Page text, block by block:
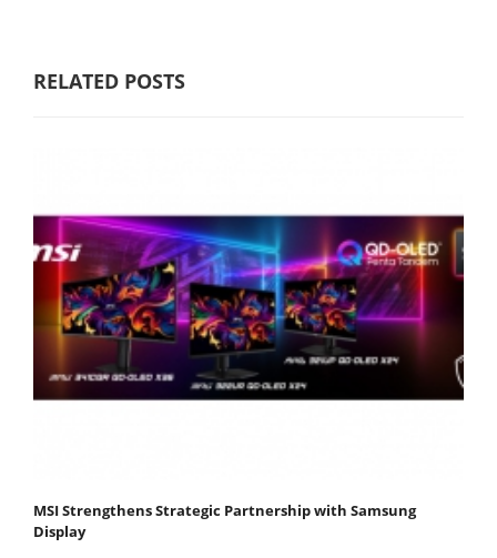
RELATED POSTS
MSI Strengthens Strategic Partnership with Samsung
Display